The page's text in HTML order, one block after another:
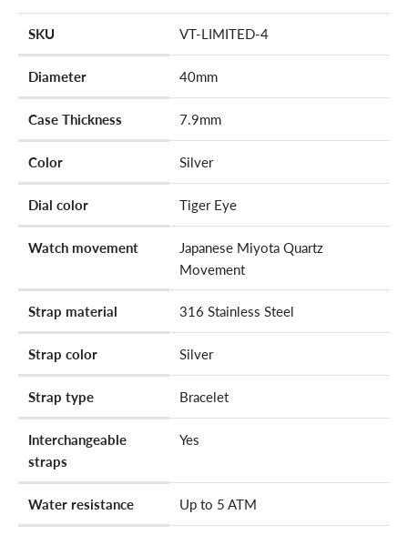
SKU VT-LIMITED-4
Diameter 40mm
Case Thickness 7.9mm
Color Silver
Dial color Tiger Eye
Watch movement
Japanese Miyota Quartz
Movement
Strap material 316 Stainless Steel
Strap color Silver
Strap type Bracelet
Interchangeable
straps
Yes
Water resistance Up to 5 ATM